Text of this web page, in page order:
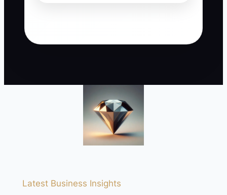
Latest Business Insights